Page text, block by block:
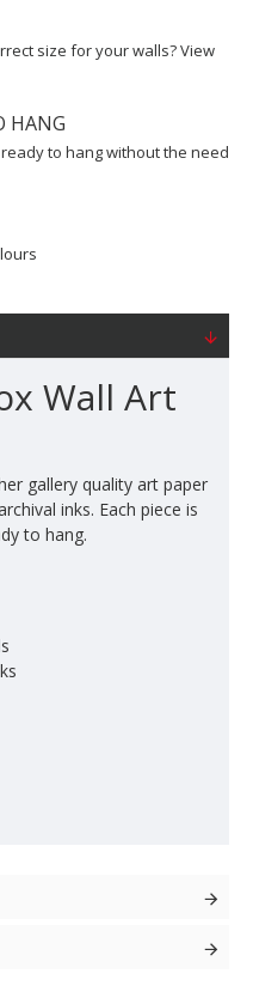
size for your walls? View
HANG
to hang without the need
Wall Art
gallery quality art paper
inks. Each piece is
to hang.